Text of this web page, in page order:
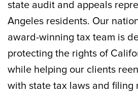
state audit and appeals
Angeles residents. Our
award-winning tax team is
protecting the rights of
while helping our clients
with state tax laws and filing